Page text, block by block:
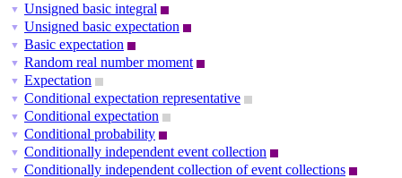
▼ Unsigned basic integral
▼ Unsigned basic expectation
▼ Basic expectation
▼ Random real number moment
▼ Expectation
▼ Conditional expectation representative
▼ Conditional expectation
▼ Conditional probability
▼ Conditionally independent event collection
▼ Conditionally independent collection of event collections